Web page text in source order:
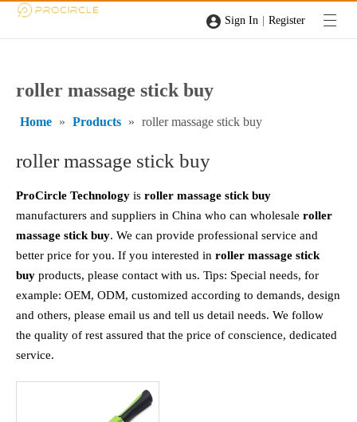
Sign In | Register
roller massage stick buy
Home » Products » roller massage stick buy
roller massage stick buy
ProCircle Technology is roller massage stick buy
manufacturers and suppliers in China who can wholesale roller
massage stick buy. We can provide professional service and
better price for you. If you interested in roller massage stick
buy products, please contact with us. Tips: Special needs, for
example: OEM, ODM, customized according to demands, design
and others, please email us and tell us detail needs. We follow
the quality of rest assured that the price of conscience, dedicated
service.